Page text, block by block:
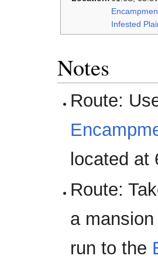
Infested
Notes
Route:
located at
Route:
a
run to the